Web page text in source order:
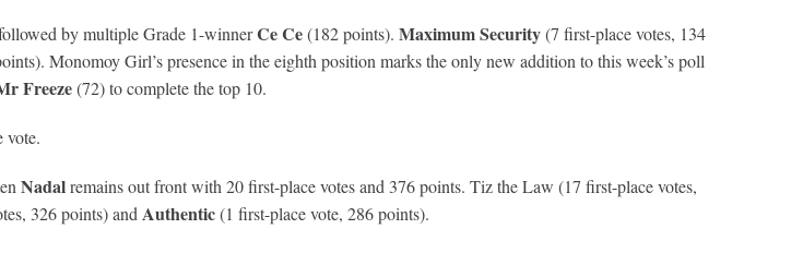
by multiple Grade 1-winnerCe Ce(182 points). Maximum Security(7 first-place votes, 134
Monomoy Girl’s presence in the eighth position marks the only new addition to this week’s poll
Freeze(72) to complete the top 10.
vote.
Nadalremains out front with 20 first-place votes and 376 points. Tiz the Law (17 first-place votes,
326 points) and Authentic(1 first-place vote, 286 points).